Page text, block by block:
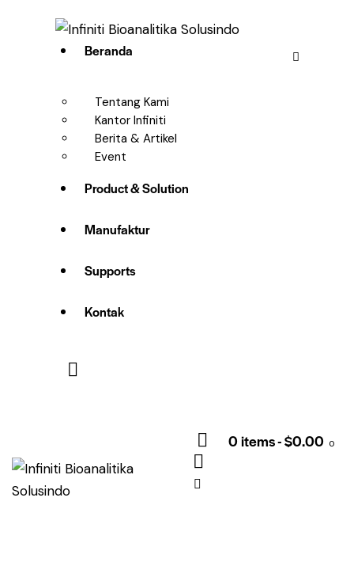
Beranda
Tentang Kami
Kantor Infiniti
Berita & Artikel
Event
Product & Solution
Manufaktur
Supports
Kontak
0 items-$0.00 0